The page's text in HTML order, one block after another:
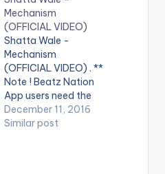
Mechanism
(OFFICIAL VIDEO)
Shatta Wale -
Mechanism
(OFFICIAL VIDEO) . **
Note ! Beatz Nation
App users need the
youtube app installed
on their phones to
December 11, 2016
Similar post